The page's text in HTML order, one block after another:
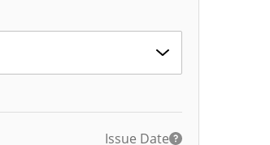
Issue Date